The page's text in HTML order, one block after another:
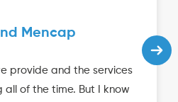
Mencap
provide and the services
all of the time. But I know